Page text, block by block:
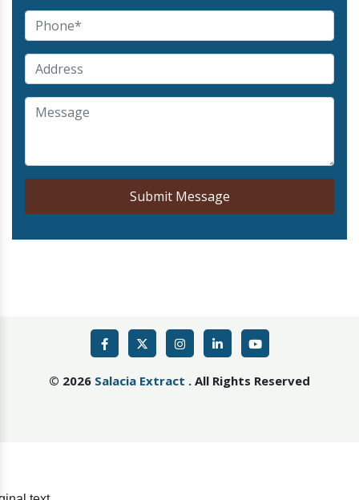
Submit Message
© 2026 Salacia Extract . All Rights Reserved